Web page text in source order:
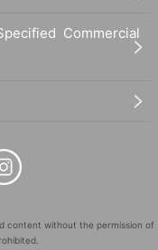
Commercial
content without the permission of